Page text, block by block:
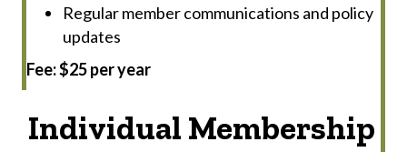
Regular member communications and policy
updates
Fee: $25 per year
Individual Membership